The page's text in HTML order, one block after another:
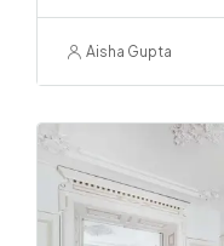
Aisha Gupta